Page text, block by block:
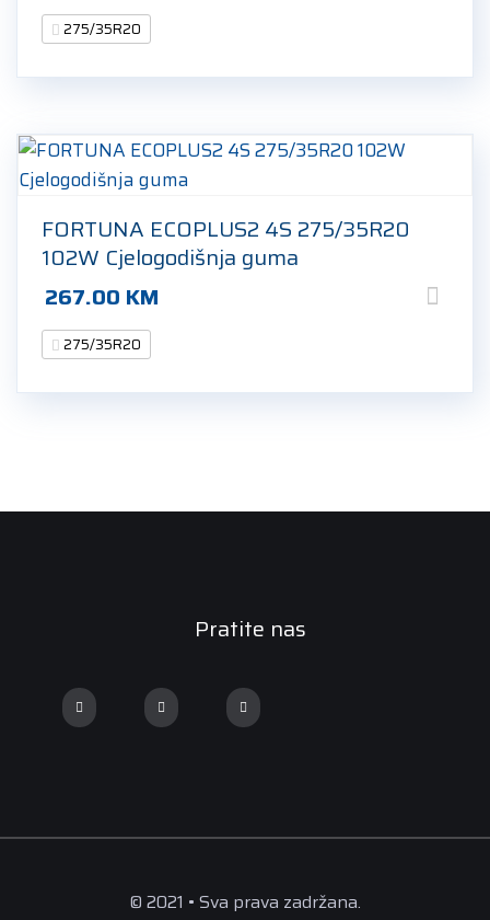
275/35R20
FORTUNA ECOPLUS2 4S 275/35R20
102W Cjelogodišnja guma
267.00 KM
275/35R20
Pratite nas
© 2021 • Sva prava zadržana.